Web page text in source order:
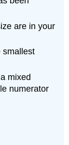
are in your
smallest
mixed
numerator